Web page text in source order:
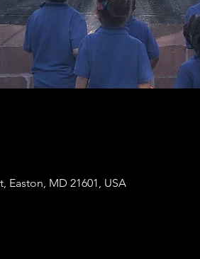
Easton, MD 21601, USA